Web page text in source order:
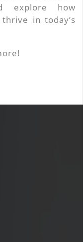
explore how
in today’s